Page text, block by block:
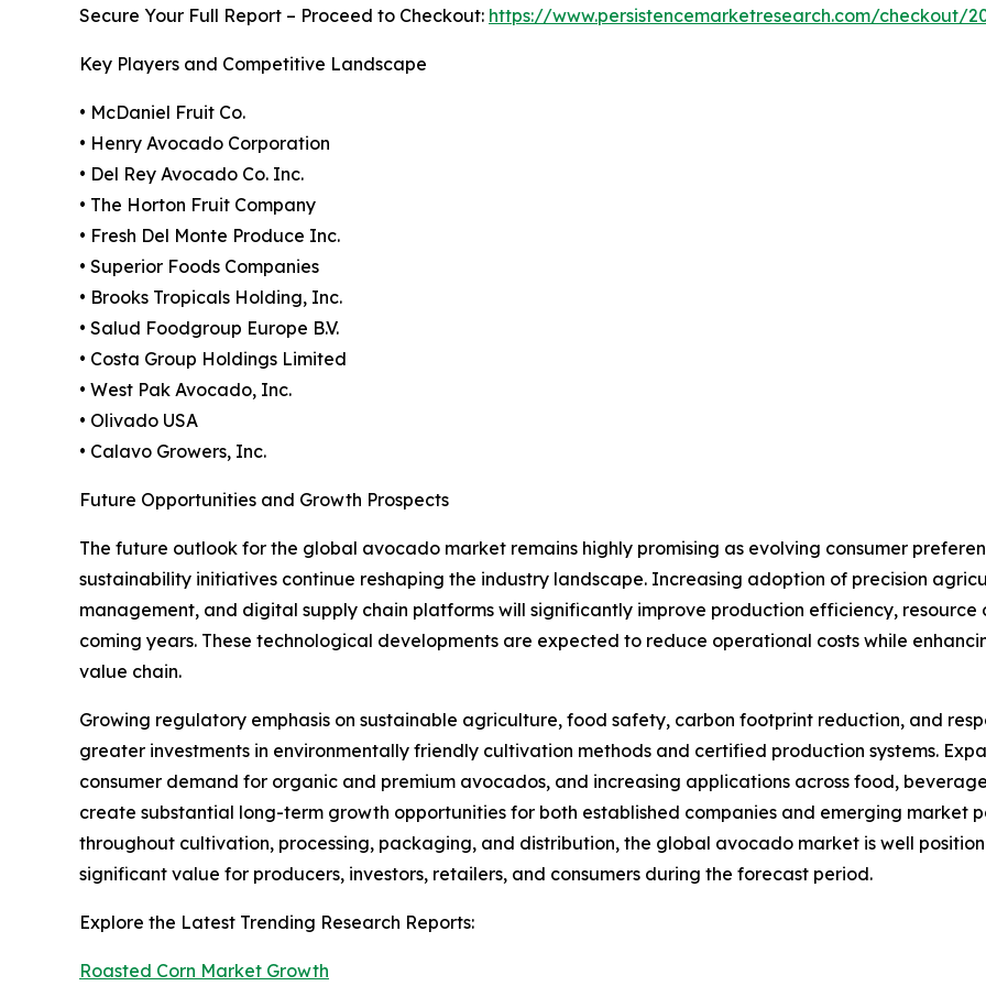
Secure Your Full Report – Proceed to Checkout: https://www.persistencemarketresearch.com/checkout/
Key Players and Competitive Landscape
• McDaniel Fruit Co.
• Henry Avocado Corporation
• Del Rey Avocado Co. Inc.
• The Horton Fruit Company
• Fresh Del Monte Produce Inc.
• Superior Foods Companies
• Brooks Tropicals Holding, Inc.
• Salud Foodgroup Europe B.V.
• Costa Group Holdings Limited
• West Pak Avocado, Inc.
• Olivado USA
• Calavo Growers, Inc.
Future Opportunities and Growth Prospects
The future outlook for the global avocado market remains highly promising as evolving consumer
sustainability initiatives continue reshaping the industry landscape. Increasing adoption of precision
management, and digital supply chain platforms will significantly improve production efficiency,
coming years. These technological developments are expected to reduce operational costs while
value chain.
Growing regulatory emphasis on sustainable agriculture, food safety, carbon footprint reduction, and
greater investments in environmentally friendly cultivation methods and certified production systems.
consumer demand for organic and premium avocados, and increasing applications across food,
create substantial long-term growth opportunities for both established companies and emerging market
throughout cultivation, processing, packaging, and distribution, the global avocado market is well
significant value for producers, investors, retailers, and consumers during the forecast period.
Explore the Latest Trending Research Reports:
Roasted Corn Market Growth